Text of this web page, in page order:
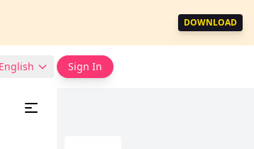
DOWNLOAD
English Sign In